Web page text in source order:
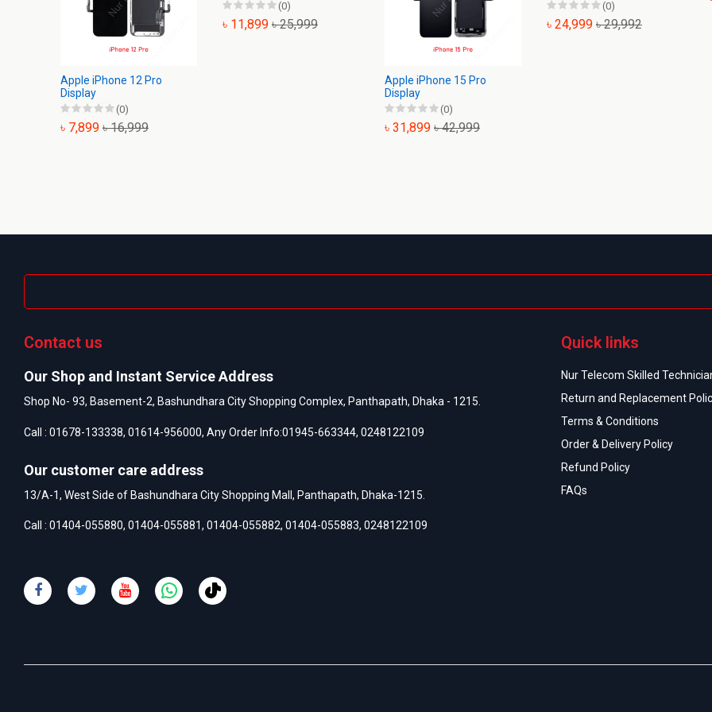
Apple iPhone 12 Pro
Display
(0)
৳ 7,899 ৳ 16,999
(0)
৳ 11,899 ৳ 25,999
Apple iPhone 15 Pro
Display
(0)
৳ 31,899 ৳ 42,999
(0)
৳ 24,999 ৳ 29,992
Contact us
Our Shop and Instant Service Address
Shop No- 93, Basement-2, Bashundhara City Shopping Complex, Panthapath, Dhaka - 1215.
Call : 01678-133338, 01614-956000, Any Order Info:01945-663344, 0248122109
Our customer care address
13/A-1, West Side of Bashundhara City Shopping Mall, Panthapath, Dhaka-1215.
Call : 01404-055880, 01404-055881, 01404-055882, 01404-055883, 0248122109
Quick links
Nur Telecom Skilled
Return and Replacement
Terms & Conditions
Order & Delivery Policy
Refund Policy
FAQs